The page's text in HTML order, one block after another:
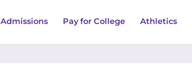
Admissions Pay for College Athletics